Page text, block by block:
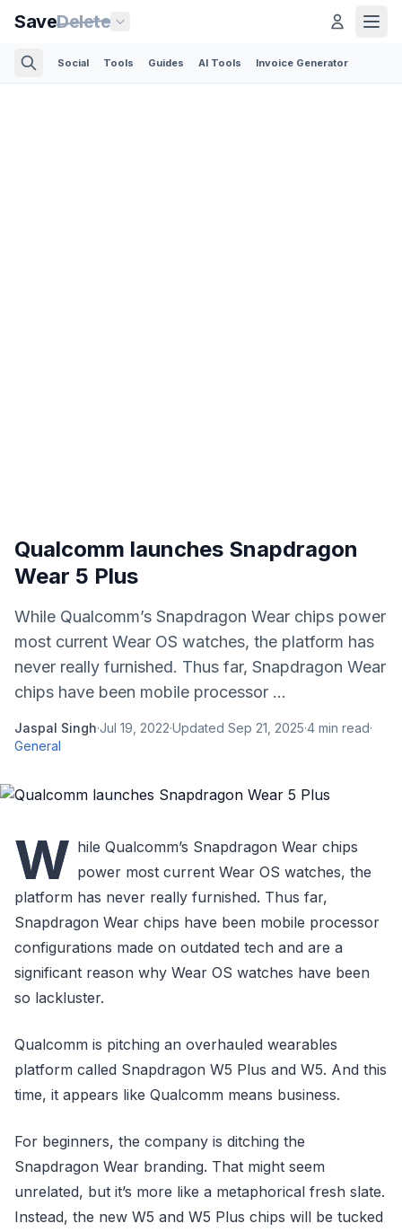
SaveDelete
Social Tools Guides AI Tools Invoice Generator
Qualcomm launches Snapdragon
Wear 5 Plus
While Qualcomm’s Snapdragon Wear chips power
most current Wear OS watches, the platform has
never really furnished. Thus far, Snapdragon Wear
chips have been mobile processor ...
Jaspal Singh·Jul 19, 2022·Updated Sep 21, 2025·4 min read·
General
W hile Qualcomm’s Snapdragon Wear chips
power most current Wear OS watches, the
platform has never really furnished. Thus far,
Snapdragon Wear chips have been mobile processor
configurations made on outdated tech and are a
significant reason why Wear OS watches have been
so lackluster.
Qualcomm is pitching an overhauled wearables
platform called Snapdragon W5 Plus and W5. And this
time, it appears like Qualcomm means business.
For beginners, the company is ditching the
Snapdragon Wear branding. That might seem
unrelated, but it’s more like a metaphorical fresh slate.
Instead, the new W5 and W5 Plus chips will be tucked